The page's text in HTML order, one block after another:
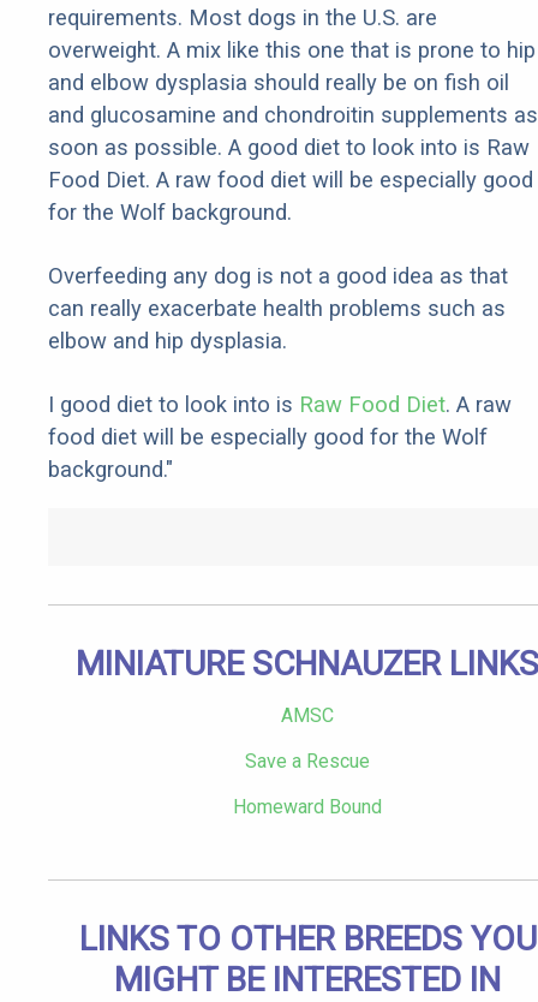
requirements. Most dogs in the U.S. are
overweight. A mix like this one that is prone to hip
and elbow dysplasia should really be on fish oil
and glucosamine and chondroitin supplements as
soon as possible. A good diet to look into is Raw
Food Diet. A raw food diet will be especially good
for the Wolf background.
Overfeeding any dog is not a good idea as that
can really exacerbate health problems such as
elbow and hip dysplasia.
I good diet to look into is Raw Food Diet. A raw
food diet will be especially good for the Wolf
background."
MINIATURE SCHNAUZER LINKS
AMSC
Save a Rescue
Homeward Bound
LINKS TO OTHER BREEDS YOU
MIGHT BE INTERESTED IN